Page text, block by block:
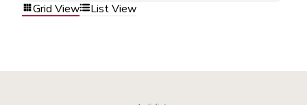
Grid View List View